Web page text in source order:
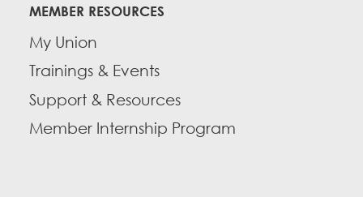
MEMBER RESOURCES
My Union
Trainings & Events
Support & Resources
Member Internship Program